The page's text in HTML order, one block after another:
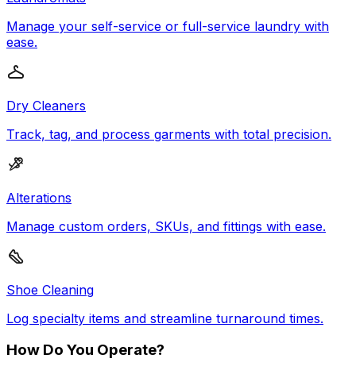
Manage your self-service or full-service laundry with
ease.
Dry Cleaners
Track, tag, and process garments with total precision.
Alterations
Manage custom orders, SKUs, and fittings with ease.
Shoe Cleaning
Log specialty items and streamline turnaround times.
How Do You Operate?